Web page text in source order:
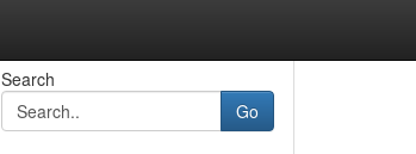
Search
Go